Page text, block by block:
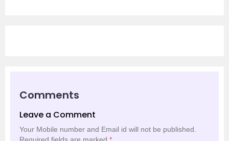
Comments
Leave a Comment
Your Mobile number and Email id will not be published.